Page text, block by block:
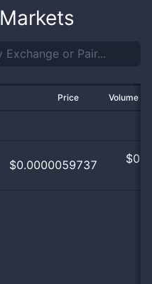
Markets
Price Volume
$0.0000059737 $